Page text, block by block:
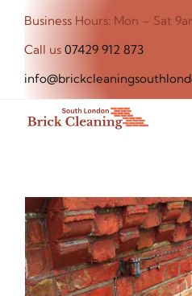
content
Business Hours: Mon – Sat
Call us 07429 912 873
About Us
Our Services